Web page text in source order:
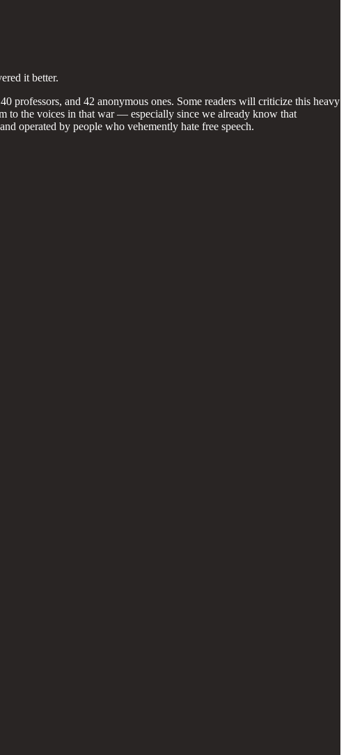
it better.
professors, and 42 anonymous ones. Some readers will criticize this heavy
to the voices in that war — especially since we already know that
operated by people who vehemently hate free speech.